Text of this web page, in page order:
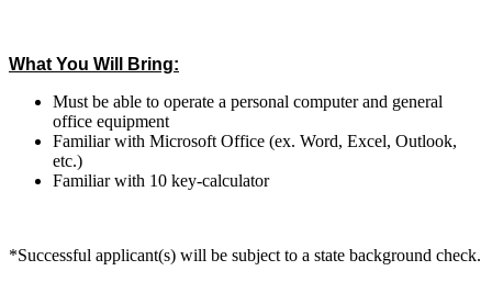
What You Will Bring:
Must be able to operate a personal computer and general
office equipment
Familiar with Microsoft Office (ex. Word, Excel, Outlook,
etc.)
Familiar with 10 key-calculator
*Successful applicant(s) will be subject to a state background check.